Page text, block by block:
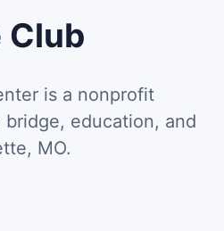
is a nonprofit
education, and
MO.